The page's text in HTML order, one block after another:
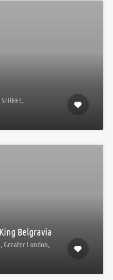
Belgravia
Greater London,